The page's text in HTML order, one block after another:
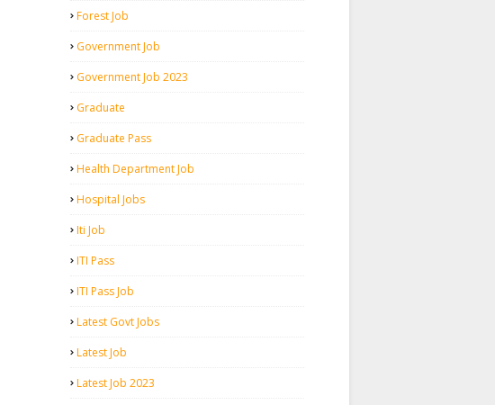
Forest Job
Government Job
Government Job 2023
Graduate
Graduate Pass
Health Department Job
Hospital Jobs
Iti Job
ITI Pass
ITI Pass Job
Latest Govt Jobs
Latest Job
Latest Job 2023